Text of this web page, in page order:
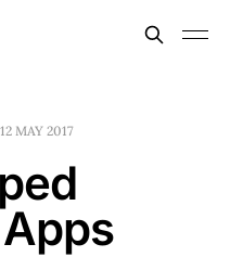
12 MAY 2017